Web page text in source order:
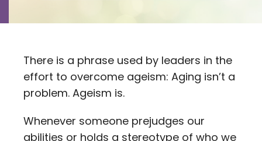
There is a phrase used by leaders in the
effort to overcome ageism: Aging isn’t a
problem. Ageism is.
Whenever someone prejudges our
abilities or holds a stereotype of who we